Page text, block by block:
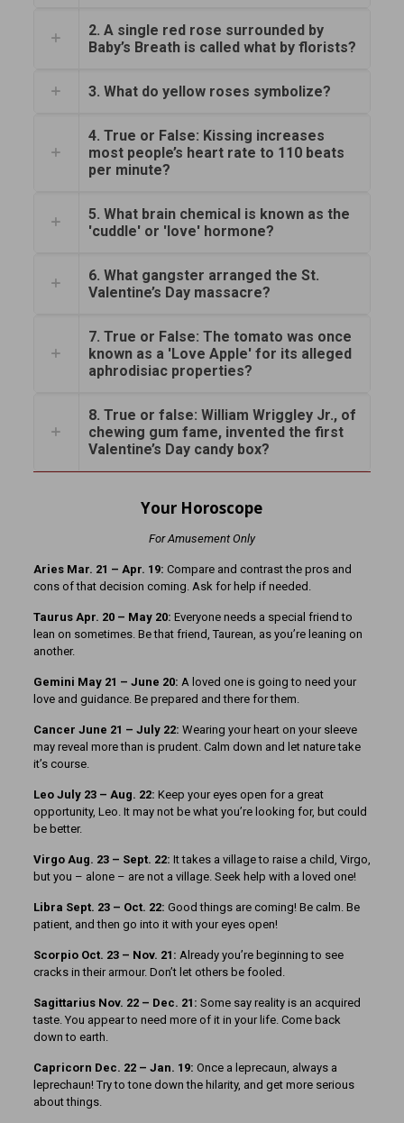
2. A single red rose surrounded by
Baby’s Breath is called what by florists?
3. What do yellow roses symbolize?
4. True or False: Kissing increases
most people’s heart rate to 110 beats
per minute?
5. What brain chemical is known as the
'cuddle' or 'love' hormone?
6. What gangster arranged the St.
Valentine’s Day massacre?
7. True or False: The tomato was once
known as a 'Love Apple' for its alleged
aphrodisiac properties?
8. True or false: William Wriggley Jr., of
chewing gum fame, invented the first
Valentine’s Day candy box?
Your Horoscope
For Amusement Only
Aries Mar. 21 – Apr. 19: Compare and contrast the pros and
cons of that decision coming. Ask for help if needed.
Taurus Apr. 20 – May 20: Everyone needs a special friend to
lean on sometimes. Be that friend, Taurean, as you’re leaning on
another.
Gemini May 21 – June 20: A loved one is going to need your
love and guidance. Be prepared and there for them.
Cancer June 21 – July 22: Wearing your heart on your sleeve
may reveal more than is prudent. Calm down and let nature take
it’s course.
Leo July 23 – Aug. 22: Keep your eyes open for a great
opportunity, Leo. It may not be what you’re looking for, but could
be better.
Virgo Aug. 23 – Sept. 22: It takes a village to raise a child, Virgo,
but you – alone – are not a village. Seek help with a loved one!
Libra Sept. 23 – Oct. 22: Good things are coming! Be calm. Be
patient, and then go into it with your eyes open!
Scorpio Oct. 23 – Nov. 21: Already you’re beginning to see
cracks in their armour. Don’t let others be fooled.
Sagittarius Nov. 22 – Dec. 21: Some say reality is an acquired
taste. You appear to need more of it in your life. Come back
down to earth.
Capricorn Dec. 22 – Jan. 19: Once a leprecaun, always a
leprechaun! Try to tone down the hilarity, and get more serious
about things.